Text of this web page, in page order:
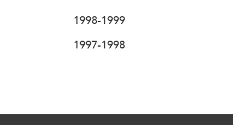
1998-1999
1997-1998